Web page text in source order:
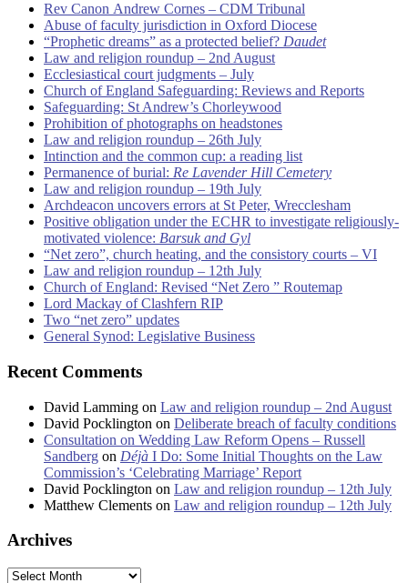
Rev Canon Andrew Cornes – CDM Tribunal
Abuse of faculty jurisdiction in Oxford Diocese
“Prophetic dreams” as a protected belief? Daudet
Law and religion roundup – 2nd August
Ecclesiastical court judgments – July
Church of England Safeguarding: Reviews and Reports
Safeguarding: St Andrew’s Chorleywood
Prohibition of photographs on headstones
Law and religion roundup – 26th July
Intinction and the common cup: a reading list
Permanence of burial: Re Lavender Hill Cemetery
Law and religion roundup – 19th July
Archdeacon uncovers errors at St Peter, Wrecclesham
Positive obligation under the ECHR to investigate religiously-
motivated violence: Barsuk and Gyl
“Net zero”, church heating, and the consistory courts – VI
Law and religion roundup – 12th July
Church of England: Revised “Net Zero ” Routemap
Lord Mackay of Clashfern RIP
Two “net zero” updates
General Synod: Legislative Business
Recent Comments
David Lamming on Law and religion roundup – 2nd August
David Pocklington on Deliberate breach of faculty conditions
Consultation on Wedding Law Reform Opens – Russell
Sandberg on Déjà I Do: Some Initial Thoughts on the Law
Commission’s ‘Celebrating Marriage’ Report
David Pocklington on Law and religion roundup – 12th July
Matthew Clements on Law and religion roundup – 12th July
Archives
Archives